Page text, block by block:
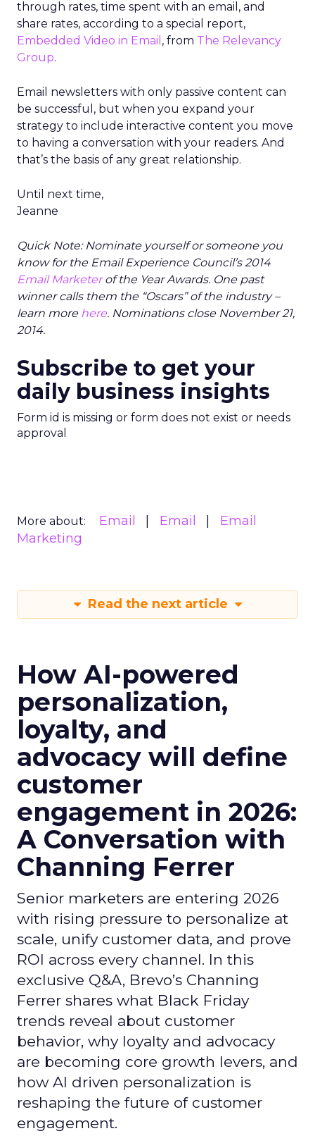
through rates, time spent with an email, and
share rates, according to a special report,
Embedded Video in Email , from The Relevancy
Group.
Email newsletters with only passive content can
be successful, but when you expand your
strategy to include interactive content you move
to having a conversation with your readers. And
that’s the basis of any great relationship.
Until next time,
Jeanne
Quick Note: Nominate yourself or someone you
know for the Email Experience Council’s 2014
Email Marketerof the Year Awards. One past
winner calls them the “Oscars” of the industry –
learn more here. Nominations close November 21,
2014.
Subscribe to get your
daily business insights
Form id is missing or form does not exist or needs
approval
More about: Email Email
Email
Marketing
Read the next article
How AI-powered
personalization,
loyalty, and
advocacy will define
customer
engagement in 2026:
A Conversation with
Channing Ferrer
Senior marketers are entering 2026
with rising pressure to personalize at
scale, unify customer data, and prove
ROI across every channel. In this
exclusive Q&A, Brevo’s Channing
Ferrer shares what Black Friday
trends reveal about customer
behavior, why loyalty and advocacy
are becoming core growth levers, and
how AI driven personalization is
reshaping the future of customer
engagement.